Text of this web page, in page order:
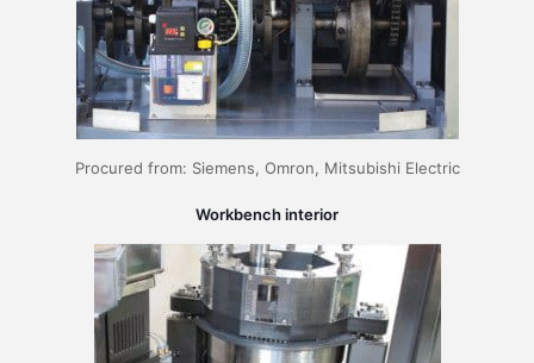
Procured from: Siemens, Omron, Mitsubishi Electric
Workbench interior